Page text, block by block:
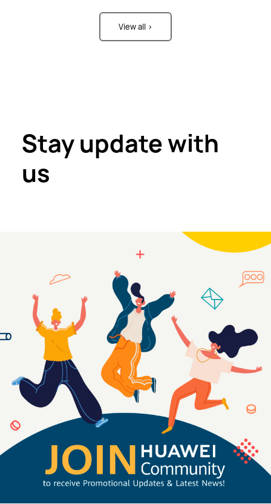
View all >
Stay update with
us